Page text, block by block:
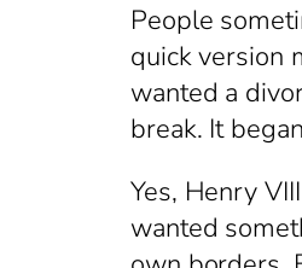
People
quick version
wanted a
break. It
Yes, Henry
wanted